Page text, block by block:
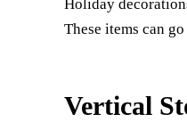
Holiday
These items can
Vertical